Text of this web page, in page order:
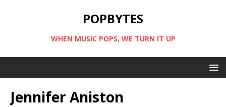
POPBYTES
WHEN MUSIC POPS, WE TURN IT UP
Jennifer Aniston